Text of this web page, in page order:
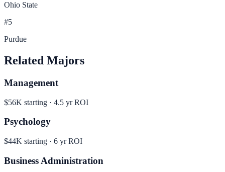
Ohio State
#5
Purdue
Related Majors
Management
$56K starting · 4.5 yr ROI
Psychology
$44K starting · 6 yr ROI
Business Administration